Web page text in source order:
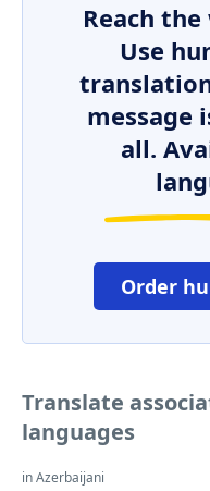
Reach
Use
message
all.
Order
Translate
languages
in Azerbaijani